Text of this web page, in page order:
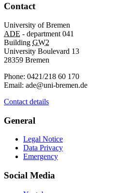
Contact
University of Bremen
ADE - department 041
Building GW2
University Boulevard 13
28359 Bremen
Phone: 0421/218 60 170
Email: ade@uni-bremen.de
Contact details
General
Legal Notice
Data Privacy
Emergency
Social Media